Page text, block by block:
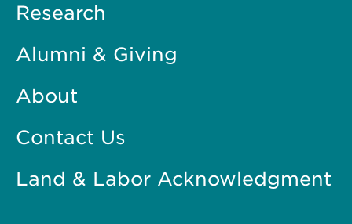
Research
Alumni & Giving
About
Contact Us
Land & Labor Acknowledgment